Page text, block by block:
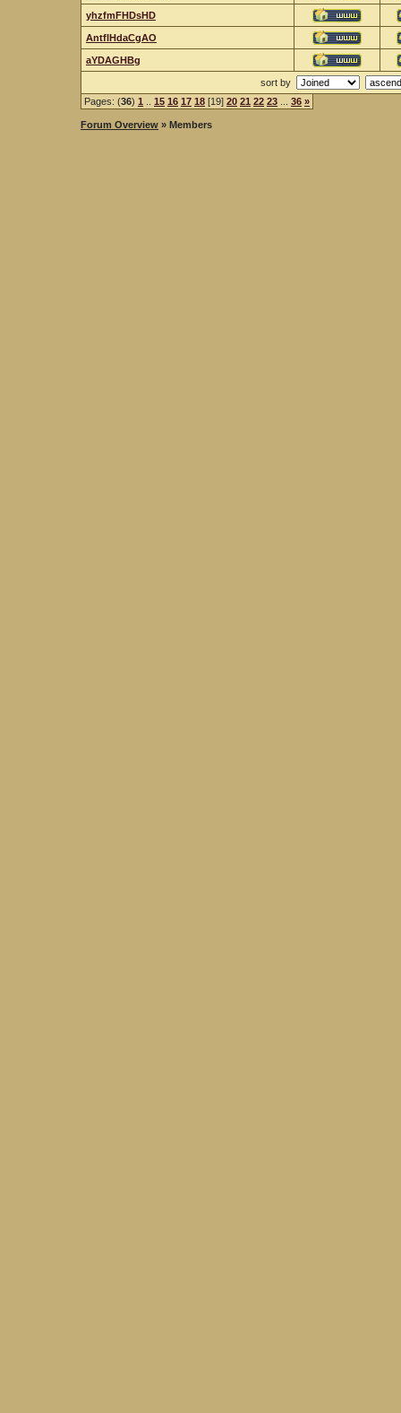
yhzfmFHDsHD
AntflHdaCgAO
aYDAGHBg
sort by
Pages: (36) 1 15 16 17 18 [19] 20 21 22 23 36 »
Forum Overview » Members